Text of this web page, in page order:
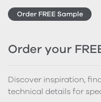
Order FREE Sample
Order your
Discover inspiration,
technical details for